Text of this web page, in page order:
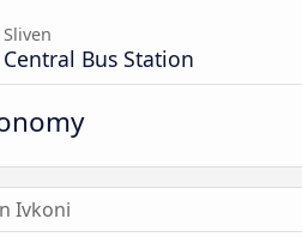
Sliven
Central Bus Station
Ivkoni